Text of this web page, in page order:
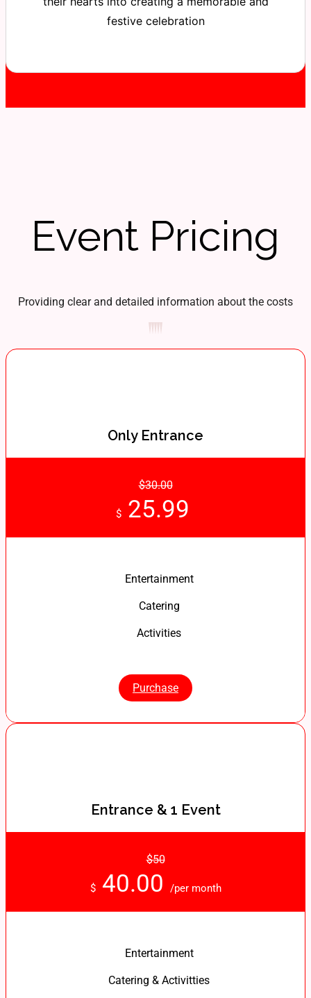
festive celebration
Event Pricing
Providing clear and detailed information about the costs
Only Entrance
$30.00
$25.99
Entertainment
Catering
Activities
Purchase
Entrance & 1 Event
$50
$40.00 /per month
Entertainment
Catering & Activitties